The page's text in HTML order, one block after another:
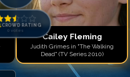
CROWD RATING
0 votes
Cailey Fleming
Judith Grimes in "The Walking
Dead" (TV Series 2010)